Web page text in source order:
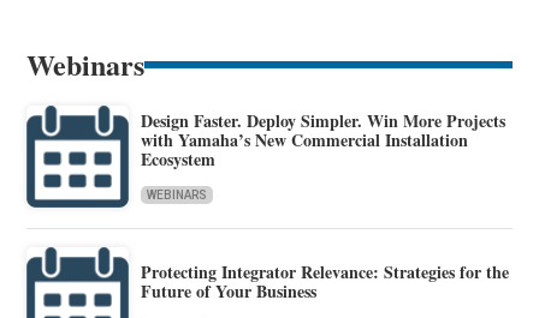
Webinars
Design Faster. Deploy Simpler. Win More Projects
with Yamaha’s New Commercial Installation
Ecosystem
WEBINARS
Protecting Integrator Relevance: Strategies for the
Future of Your Business